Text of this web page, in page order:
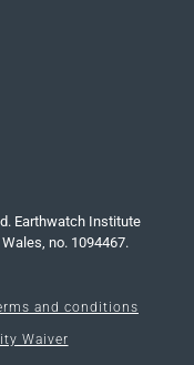
Earthwatch Institute
no. 1094467.
and conditions
Waiver